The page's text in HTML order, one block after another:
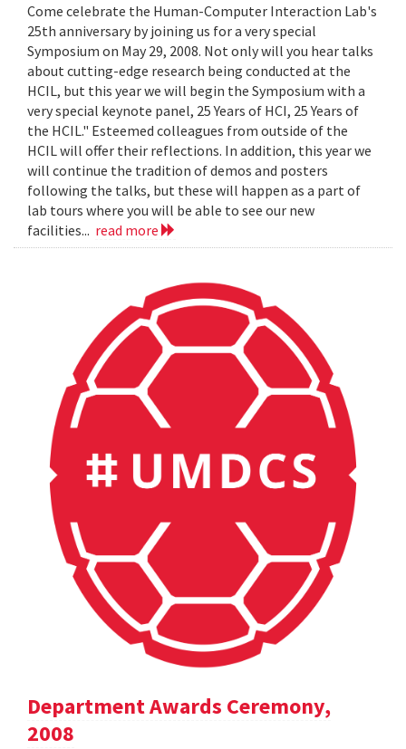
Come celebrate the Human-Computer Interaction Lab's
25th anniversary by joining us for a very special
Symposium on May 29, 2008. Not only will you hear talks
about cutting-edge research being conducted at the
HCIL, but this year we will begin the Symposium with a
very special keynote panel, 25 Years of HCI, 25 Years of
the HCIL." Esteemed colleagues from outside of the
HCIL will offer their reflections. In addition, this year we
will continue the tradition of demos and posters
following the talks, but these will happen as a part of
lab tours where you will be able to see our new
facilities... read more
Department Awards Ceremony,
2008